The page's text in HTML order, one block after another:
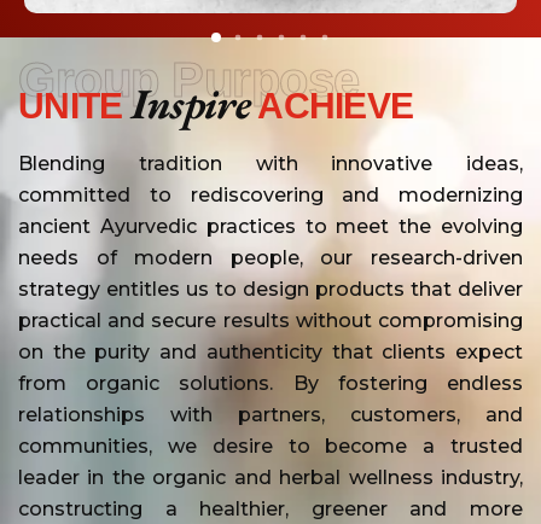
Group Purpose
UNITEInspireACHIEVE
Blending tradition with innovative ideas,
committed to rediscovering and modernizing
ancient Ayurvedic practices to meet the evolving
needs of modern people, our research-driven
strategy entitles us to design products that deliver
practical and secure results without compromising
on the purity and authenticity that clients expect
from organic solutions. By fostering endless
relationships with partners, customers, and
communities, we desire to become a trusted
leader in the organic and herbal wellness industry,
constructing a healthier, greener and more